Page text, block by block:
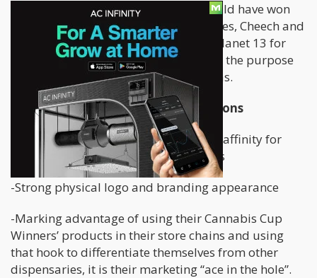
But it does beg the question, who would have won
the battle of brand-named dispensaries, Cheech and
Chong or High Times? I will exclude Planet 13 for
now as it is a single location set up for the purpose
of being a destination visit in Las Vegas.
High Times Dispensaries Pros and Cons
-Historical brand with great nostalgic affinity for
millions of people who enjoy cannabis
-Strong physical logo and branding appearance
-Marking advantage of using their Cannabis Cup
Winners’ products in their store chains and using
that hook to differentiate themselves from other
dispensaries, it is their marketing “ace in the hole”.